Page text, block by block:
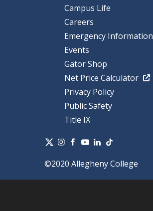
Campus Life
Careers
Emergency Information
Events
Gator Shop
Net Price Calculator
Privacy Policy
Public Safety
Title IX
©2020 Allegheny College